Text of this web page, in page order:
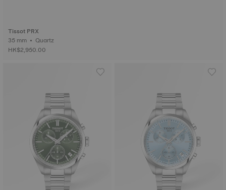
Tissot PRX
35 mm • Quartz
HK$2,950.00